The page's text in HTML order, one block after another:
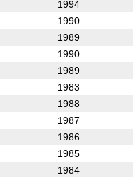
1994
1990
1989
1990
1989
1983
1988
1987
1986
1985
1984